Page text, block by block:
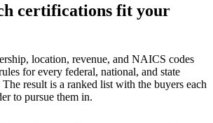
certifications fit your
location, revenue, and NAICS codes
for every federal, national, and state
result is a ranked list with the buyers each
to pursue them in.